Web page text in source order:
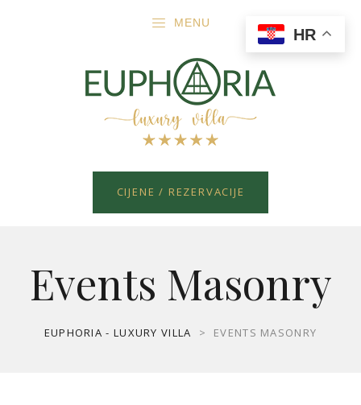
MENU
CIJENE / REZERVACIJE
Events Masonry
EUPHORIA - LUXURY VILLA > EVENTS MASONRY
HR